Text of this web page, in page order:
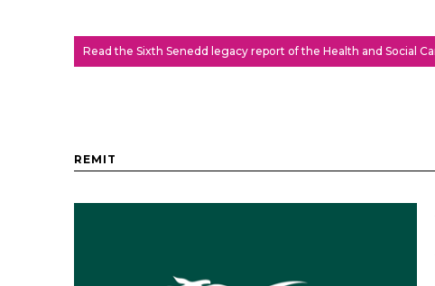
Read the Sixth Senedd legacy report of the Health and Social
REMIT